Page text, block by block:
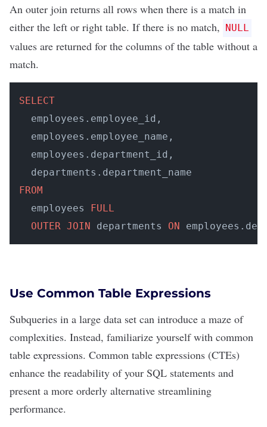
An outer join returns all rows when there is a match in
either the left or right table. If there is no match,
NULL
values are returned for the columns of the table without a
match.
SELECT
  employees.employee_id,
  employees.employee_name,
  employees.department_id,
FROM
  employees
FULL
OUTER JOIN departments ON
Use Common Table Expressions
Subqueries in a large data set can introduce a maze of
complexities. Instead, familiarize yourself with common
table expressions. Common table expressions (CTEs)
enhance the readability of your SQL statements and
present a more orderly alternative streamlining
performance.